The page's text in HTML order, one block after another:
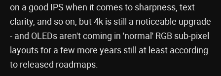
on a good IPS when it comes to sharpness, text
clarity, and so on, but 4k is still a noticeable upgrade
- and OLEDs aren't coming in 'normal' RGB sub-pixel
layouts for a few more years still at least according
to released roadmaps.